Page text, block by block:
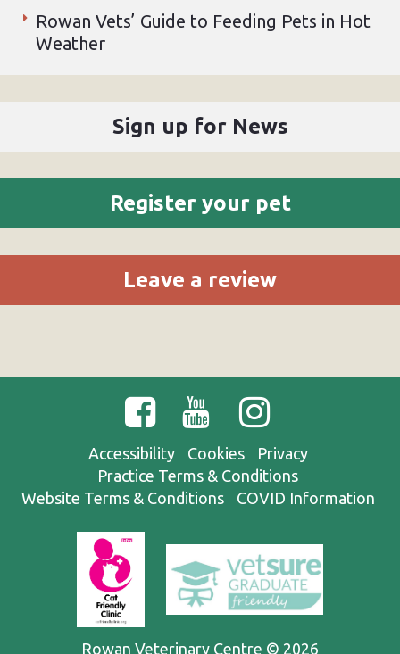
Rowan Vets’ Guide to Feeding Pets in Hot
Weather
Sign up for News
Register your pet
Leave a review
Accessibility Cookies
Privacy
Practice Terms & Conditions
Website Terms & Conditions
COVID Information
Rowan Veterinary Centre © 2026